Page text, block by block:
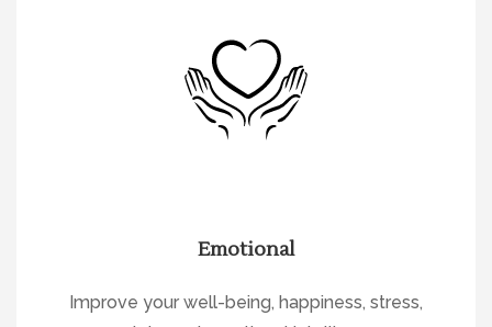
Emotional
Improve your well-being, happiness, stress,